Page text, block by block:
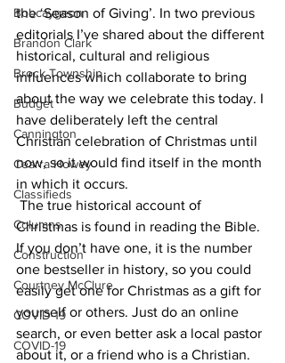
Bobcaygeon
Brandon Clark
Brock Township
Budget
Cannington
Cearra Howey
Classifieds
Columns
Construction
Courtney McClure
COVID-19
COVID-19
the ‘Season of Giving’. In two previous
editorials I’ve shared about the different
historical, cultural and religious
influences which collaborate to bring
about the way we celebrate this today. I
have deliberately left the central
Christian celebration of Christmas until
now, so it would find itself in the month
in which it occurs.
Christmas is found in reading the Bible.
If you don’t have one, it is the number
one bestseller in history, so you could
easily get one for Christmas as a gift for
yourself or others. Just do an online
search, or even better ask a local pastor
about it, or a friend who is a Christian.